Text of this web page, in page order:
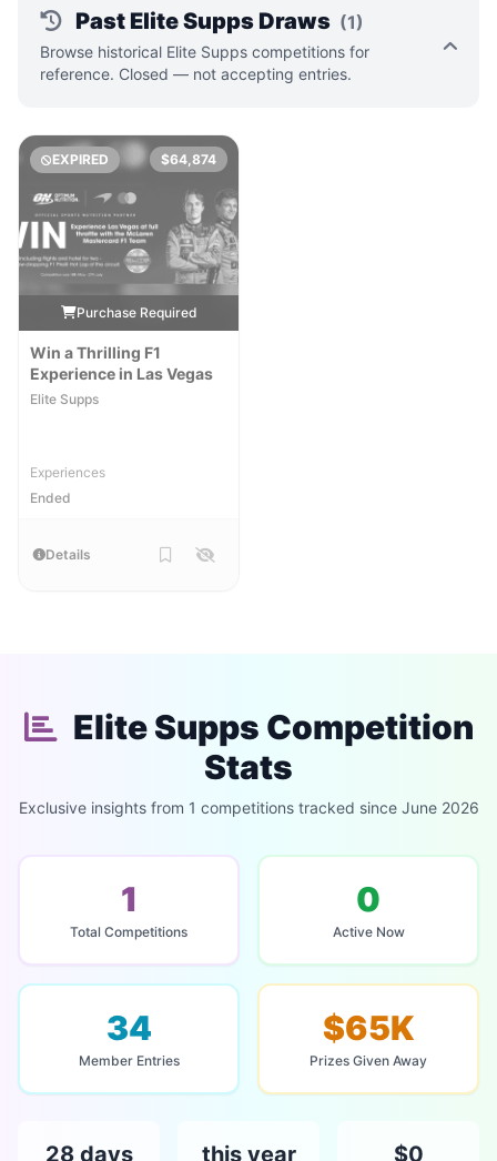
Past Elite Supps Draws (1)
Browse historical Elite Supps competitions for
reference. Closed — not accepting entries.
EXPIRED $64,874
Purchase Required
Win a Thrilling F1
Experience in Las Vegas
Elite Supps
Experiences
Ended
Details
Elite Supps Competition
Stats
Exclusive insights from 1 competitions tracked since June 2026
1
Total Competitions
0
Active Now
34
Member Entries
$65K
Prizes Given Away
28 days this year $0